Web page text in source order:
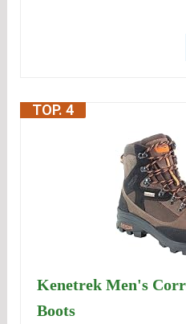
TOP. 4
Kenetrek Men's
Boots